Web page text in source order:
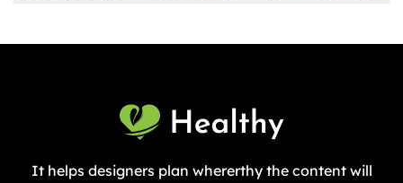
It helps designers plan whererthy the content will